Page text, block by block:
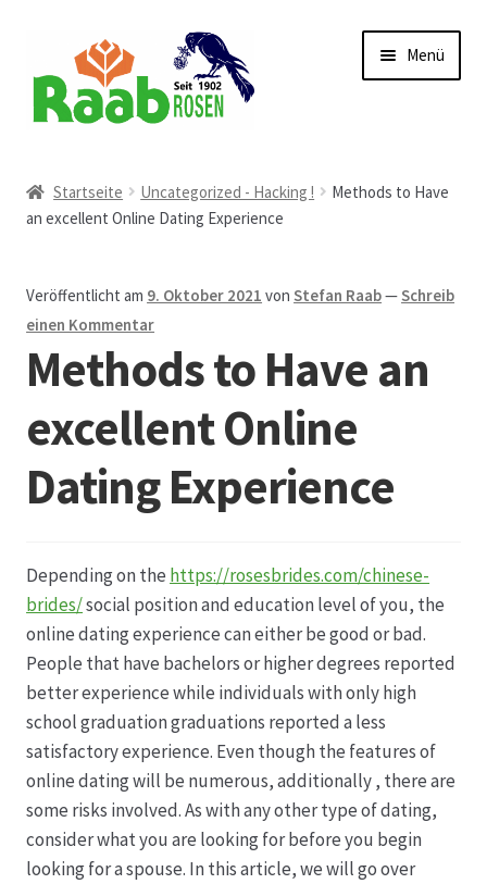
Navigation
springen
Inhalt
springen
Menü
AGB
Austellungen und Bio-Baumverkauf
Beet- und Balkonbepflanzung
Bezahlung und Lieferung
Chronik
Echtheit von Bewertungen
Firmenchronik seit 1902
Floristik
Floristikfachgeschäft Gambach
Floristikfachgeschäft Oppershofen
Startseite Uncategorized - Hacking !
Methods to Have
an excellent Online Dating Experience
Veröffentlicht am 9. Oktober 2021 vonStefan Raab—Schreib
einen Kommentar
Methods to Have an
excellent Online
Dating Experience
Depending on the https://rosesbrides.com/chinese-
brides/social position and education level of you, the
online dating experience can either be good or bad.
People that have bachelors or higher degrees reported
better experience while individuals with only high
school graduation graduations reported a less
satisfactory experience. Even though the features of
online dating will be numerous, additionally , there are
some risks involved. As with any other type of dating,
consider what you are looking for before you begin
looking for a spouse. In this article, we will go over